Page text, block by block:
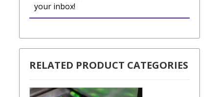
your inbox!
RELATED PRODUCT CATEGORIES